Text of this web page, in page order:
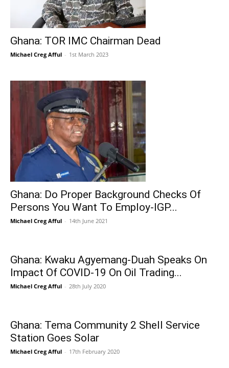
Ghana: TOR IMC Chairman Dead
Michael Creg Afful - 1st March 2023
Ghana: Do Proper Background Checks Of
Persons You Want To Employ-IGP...
Michael Creg Afful - 14th June 2021
Ghana: Kwaku Agyemang-Duah Speaks On
Impact Of COVID-19 On Oil Trading...
Michael Creg Afful - 28th July 2020
Ghana: Tema Community 2 Shell Service
Station Goes Solar
Michael Creg Afful - 17th February 2020